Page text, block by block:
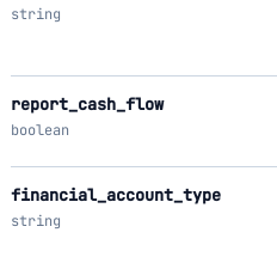
string
report_cash_flow
boolean
financial_account_type
string